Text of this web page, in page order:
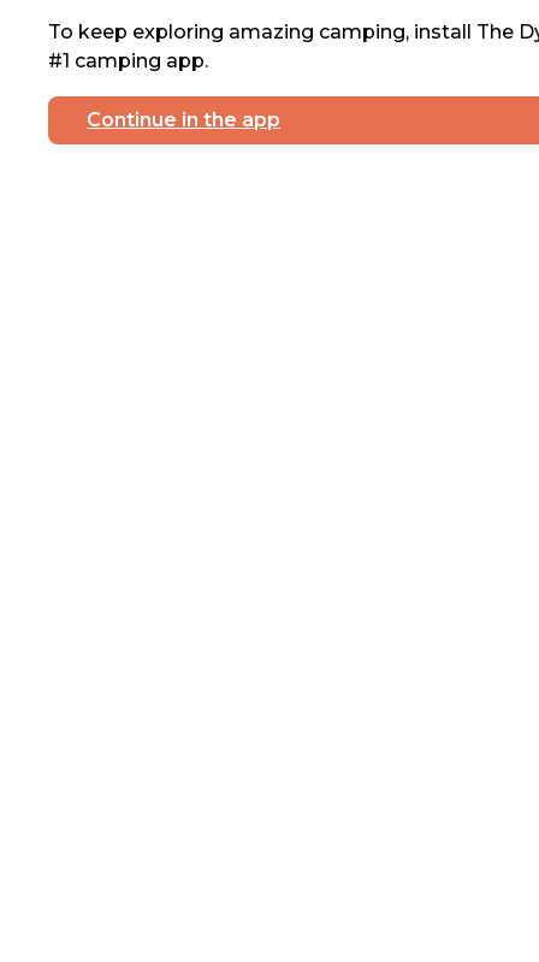
To keep exploring amazing camping, install The
#1 camping app.
Continue in the app